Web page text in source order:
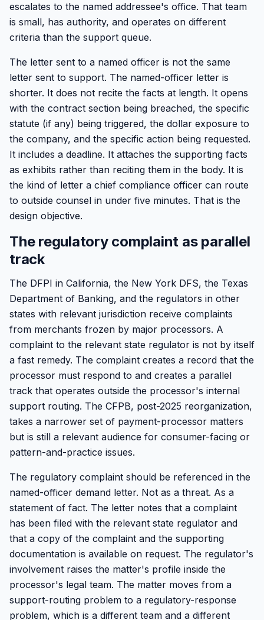
escalates to the named addressee's office. That team
is small, has authority, and operates on different
criteria than the support queue.
The letter sent to a named officer is not the same
letter sent to support. The named-officer letter is
shorter. It does not recite the facts at length. It opens
with the contract section being breached, the specific
statute (if any) being triggered, the dollar exposure to
the company, and the specific action being requested.
It includes a deadline. It attaches the supporting facts
as exhibits rather than reciting them in the body. It is
the kind of letter a chief compliance officer can route
to outside counsel in under five minutes. That is the
design objective.
The regulatory complaint as parallel
track
The DFPI in California, the New York DFS, the Texas
Department of Banking, and the regulators in other
states with relevant jurisdiction receive complaints
from merchants frozen by major processors. A
complaint to the relevant state regulator is not by itself
a fast remedy. The complaint creates a record that the
processor must respond to and creates a parallel
track that operates outside the processor's internal
support routing. The CFPB, post-2025 reorganization,
takes a narrower set of payment-processor matters
but is still a relevant audience for consumer-facing or
pattern-and-practice issues.
The regulatory complaint should be referenced in the
named-officer demand letter. Not as a threat. As a
statement of fact. The letter notes that a complaint
has been filed with the relevant state regulator and
that a copy of the complaint and the supporting
documentation is available on request. The regulator's
involvement raises the matter's profile inside the
processor's legal team. The matter moves from a
support-routing problem to a regulatory-response
problem, which is a different team and a different